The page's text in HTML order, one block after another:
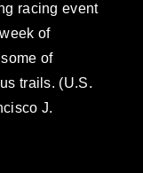
racing event
of
of
trails. (U.S.
J.